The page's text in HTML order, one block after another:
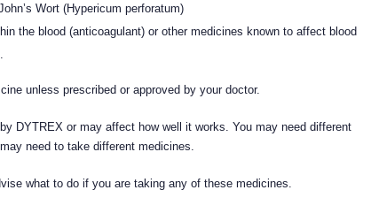
Wort (Hypericum perforatum)
the blood (anticoagulant) or other medicines known to affect blood
unless prescribed or approved by your doctor.
DYTREX or may affect how well it works. You may need different
need to take different medicines.
what to do if you are taking any of these medicines.